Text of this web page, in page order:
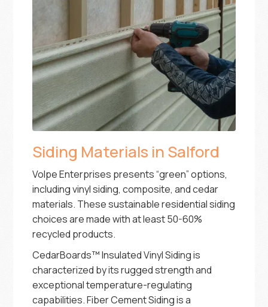
Siding Materials in Salford
Volpe Enterprises presents “green” options,
including vinyl siding, composite, and cedar
materials. These sustainable residential siding
choices are made with at least 50-60%
recycled products.
CedarBoards™ Insulated Vinyl Siding is
characterized by its rugged strength and
exceptional temperature-regulating
capabilities. Fiber Cement Siding is a